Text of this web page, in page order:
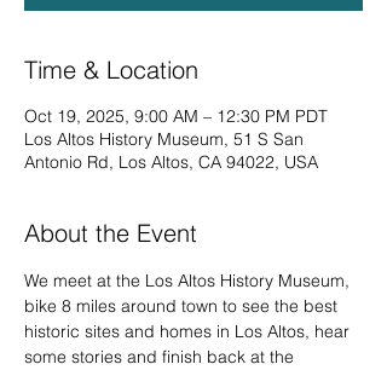
Time & Location
Oct 19, 2025, 9:00 AM – 12:30 PM PDT
Los Altos History Museum, 51 S San
Antonio Rd, Los Altos, CA 94022, USA
About the Event
We meet at the Los Altos History Museum,
bike 8 miles around town to see the best
historic sites and homes in Los Altos, hear
some stories and finish back at the